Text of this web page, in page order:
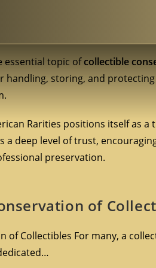
essential topic ofcollectible
storing, and
Rarities positions itself as a
a deep level of trust,
preservation.
of
of Collectibles For many, a